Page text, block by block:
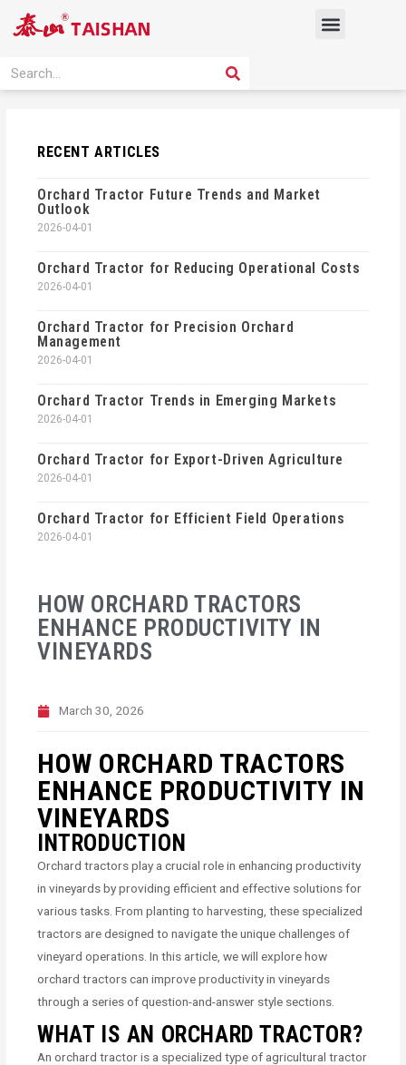
Menu
Search SEARCH
HOW ORCHARD TRACTORS
ENHANCE PRODUCTIVITY IN
VINEYARDS
March 30, 2026
HOW ORCHARD TRACTORS
ENHANCE PRODUCTIVITY IN
VINEYARDS
INTRODUCTION
Orchard tractors play a crucial role in enhancing productivity
in vineyards by providing efficient and effective solutions for
various tasks. From planting to harvesting, these specialized
tractors are designed to navigate the unique challenges of
vineyard operations. In this article, we will explore how
orchard tractors can improve productivity in vineyards
through a series of question-and-answer style sections.
WHAT IS AN ORCHARD TRACTOR?
An orchard tractor is a specialized type of agricultural tractor
RECENT ARTICLES
Orchard Tractor Future Trends and Market
Outlook
2026-04-01
Orchard Tractor for Reducing Operational Costs
2026-04-01
Orchard Tractor for Precision Orchard
Management
2026-04-01
Orchard Tractor Trends in Emerging Markets
2026-04-01
Orchard Tractor for Export-Driven Agriculture
2026-04-01
Orchard Tractor for Efficient Field Operations
2026-04-01